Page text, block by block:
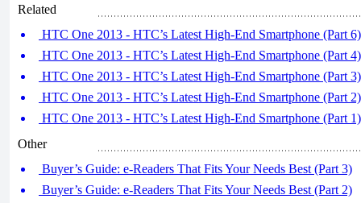
Related
HTC One 2013 - HTC’s Latest High-End Smartphone (Part 6)
HTC One 2013 - HTC’s Latest High-End Smartphone (Part 4)
HTC One 2013 - HTC’s Latest High-End Smartphone (Part 3)
HTC One 2013 - HTC’s Latest High-End Smartphone (Part 2)
HTC One 2013 - HTC’s Latest High-End Smartphone (Part 1)
Other
Buyer’s Guide: e-Readers That Fits Your Needs Best (Part 3)
Buyer’s Guide: e-Readers That Fits Your Needs Best (Part 2)